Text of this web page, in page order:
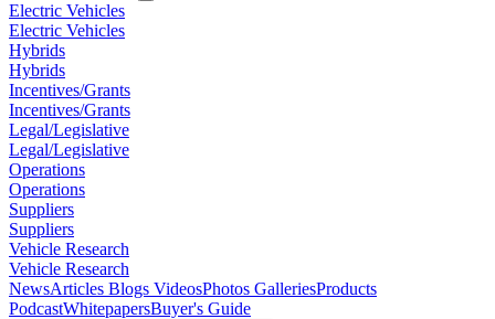
Electric Vehicles
Electric Vehicles
Hybrids
Hybrids
Incentives/Grants
Incentives/Grants
Legal/Legislative
Legal/Legislative
Operations
Operations
Suppliers
Suppliers
Vehicle Research
Vehicle Research
NewsArticles Blogs VideosPhotos GalleriesProducts
PodcastWhitepapersBuyer's Guide